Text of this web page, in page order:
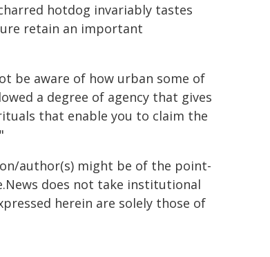
hotdog invariably tastes
retain an important
be aware of how urban some of
a degree of agency that gives
that enable you to claim the
author(s) might be of the point-
does not take institutional
herein are solely those of